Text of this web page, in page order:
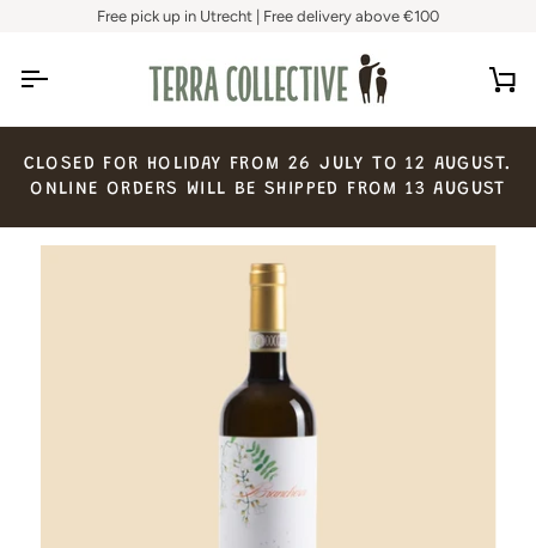
Free pick up in Utrecht | Free delivery above €100
CLOSED FOR HOLIDAY FROM 26 JULY TO 12 AUGUST.
ONLINE ORDERS WILL BE SHIPPED FROM 13 AUGUST